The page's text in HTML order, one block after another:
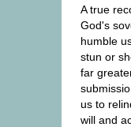
A true
God's
humble
stun or
far
us to
will and